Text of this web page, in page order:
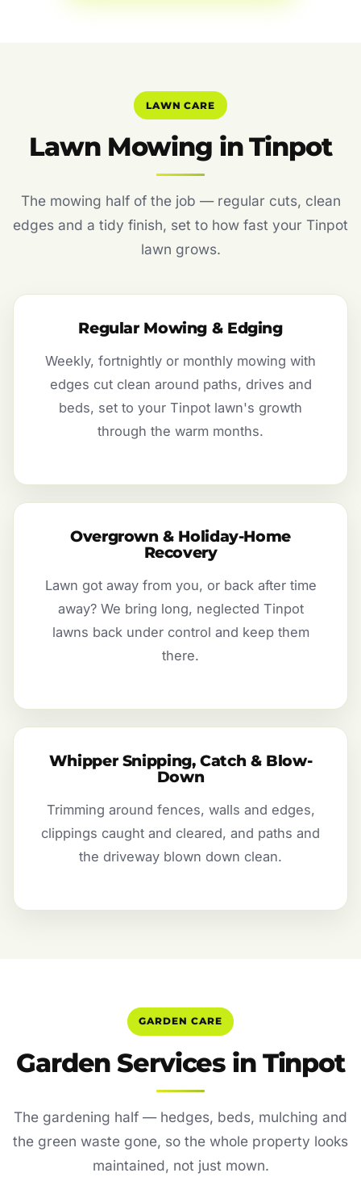
LAWN CARE
Lawn Mowing in Tinpot
The mowing half of the job — regular cuts, clean
edges and a tidy finish, set to how fast your Tinpot
lawn grows.
Regular Mowing & Edging
Weekly, fortnightly or monthly mowing with
edges cut clean around paths, drives and
beds, set to your Tinpot lawn's growth
through the warm months.
Overgrown & Holiday-Home
Recovery
Lawn got away from you, or back after time
away? We bring long, neglected Tinpot
lawns back under control and keep them
there.
Whipper Snipping, Catch & Blow-
Down
Trimming around fences, walls and edges,
clippings caught and cleared, and paths and
the driveway blown down clean.
GARDEN CARE
Garden Services in Tinpot
The gardening half — hedges, beds, mulching and
the green waste gone, so the whole property looks
maintained, not just mown.